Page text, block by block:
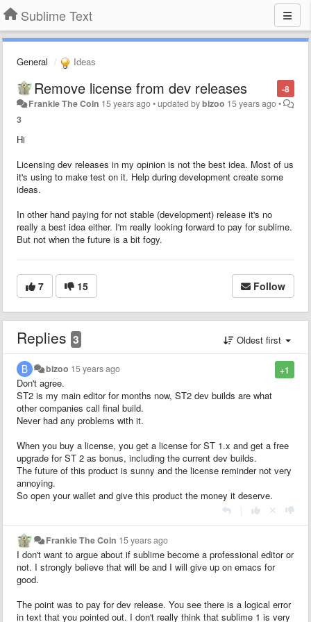
Sublime Text
General Ideas
-8
Remove license from dev releases
Frankie The Coin 15 years ago•updated bybizoo 15 years ago•
3
Hi
Licensing dev releases in my opinion is not the best idea. Most of us
it's using to make test on it. Help during development create some
ideas.
In other hand paying for not stable (development) release it's no
really a best idea either. I'm really looking forward to pay for sublime.
But not when the future is a bit fogy.
7 15 Follow
Replies 3 Oldest first
+1
bizoo 15 years ago
Don't agree.
ST2 is my main editor for months now, ST2 dev builds are what
other companies call final build.
Never had any problems with it.
When you buy a license, you get a license for ST 1.x and get a free
upgrade for ST 2 as bonus, including the current dev builds.
The future of this product is sunny and the license reminder not very
annoying.
So open your wallet and give this product the money it deserve.
Frankie The Coin 15 years ago
I don't want to argue about if sublime become a professional editor or
not. I strongly believe that will be and I will give up on emacs for
good.
The point was to pay for dev release. You see there is a logical error
in text that you pointed out. I don't really think that sublime 1 is very